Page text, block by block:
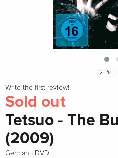
2
Write the first review!
Sold out
Tetsuo - The
(2009)
German · DVD